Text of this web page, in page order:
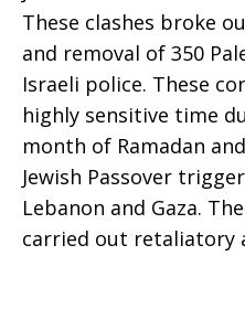
These clashes broke
and removal of 350
Israeli police. These
highly sensitive time
month of Ramadan
Jewish Passover
Lebanon and Gaza.
carried out retaliatory